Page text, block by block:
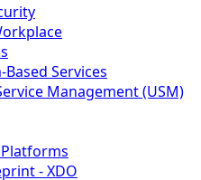
Services
Management (USM)
- XDO